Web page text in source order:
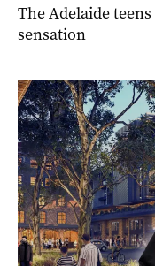
The Adelaide
sensation